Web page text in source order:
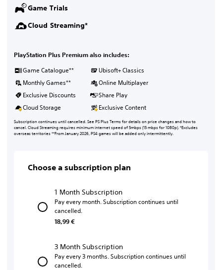
Game Trials
Cloud Streaming*
PlayStation Plus Premium also includes:
Game Catalogue**
Ubisoft+ Classics
Monthly Games**
Online Multiplayer
Exclusive Discounts
Share Play
Cloud Storage
Exclusive Content
Subscription continues until cancelled. See PS Plus Terms for details on price changes and how to
cancel. Cloud Streaming requires minimum internet speed of 5mbps (15 mbps for 1080p). *Excludes
overseas territories **From January 2026, PS4 games will be added only intermittently.
Choose a subscription plan
1 Month Subscription
Pay every month. Subscription continues until
cancelled.
18,99 €
3 Month Subscription
Pay every 3 months. Subscription continues until
cancelled.